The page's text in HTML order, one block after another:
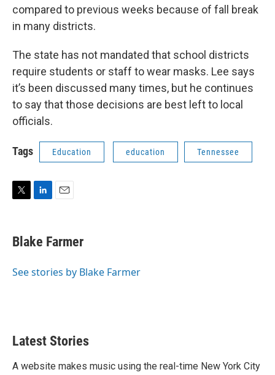
compared to previous weeks because of fall break
in many districts.
The state has not mandated that school districts
require students or staff to wear masks. Lee says
it’s been discussed many times, but he continues
to say that those decisions are best left to local
officials.
Tags Education education Tennessee
t
t
r
k
e
I
i
l
Blake Farmer
See stories by Blake Farmer
Latest Stories
A website makes music using the real-time New York City